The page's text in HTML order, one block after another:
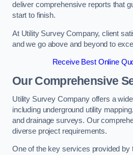
deliver comprehensive reports that
start to finish.
At Utility Survey Company, client
and we go above and beyond to
Receive Best Online
Our Comprehensive
Utility Survey Company offers a
including underground utility
and drainage surveys. Our
diverse project requirements.
One of the key services provided by